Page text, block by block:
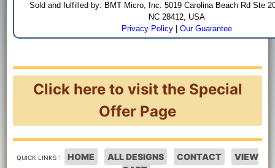
Sold and fulfilled by: BMT Micro, Inc. 5019 Carolina Beach Rd Ste
NC 28412, USA
Privacy Policy |Our Guarantee
Click here to visit the Special
Offer Page
QUICK LINKS : HOME ALL DESIGNS CONTACT
VIEW